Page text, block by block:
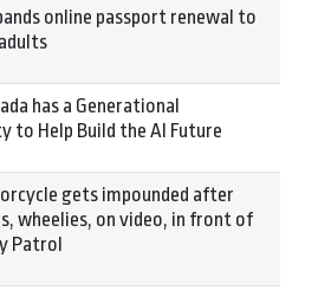
online passport renewal to
has a Generational
to Help Build the AI Future
gets impounded after
wheelies, on video, in front of
Patrol